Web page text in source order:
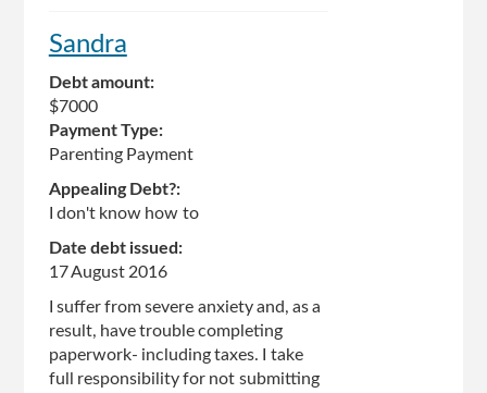
Sandra
Debt amount:
$7000
Payment Type:
Parenting Payment
Appealing Debt?:
I don't know how to
Date debt issued:
17 August 2016
I suffer from severe anxiety and, as a
result, have trouble completing
paperwork- including taxes. I take
full responsibility for not submitting